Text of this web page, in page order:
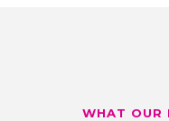
WHAT OUR